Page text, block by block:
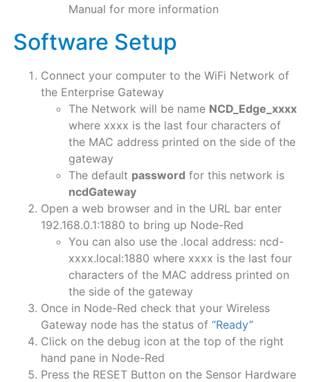
Manual for more information
Software Setup
Connect your computer to the WiFi Network of
the Enterprise Gateway
The Network will be name NCD_Edge_xxxx
where xxxx is the last four characters of
the MAC address printed on the side of the
gateway
The default password for this network is
ncdGateway
Open a web browser and in the URL bar enter
192.168.0.1:1880 to bring up Node-Red
You can also use the .local address: ncd-
xxxx.local:1880 where xxxx is the last four
characters of the MAC address printed on
the side of the gateway
Once in Node-Red check that your Wireless
Gateway node has the status of “Ready”
Click on the debug icon at the top of the right
hand pane in Node-Red
Press the RESET Button on the Sensor Hardware